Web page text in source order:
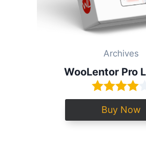
Archives
WooLentor Pro
Buy Now